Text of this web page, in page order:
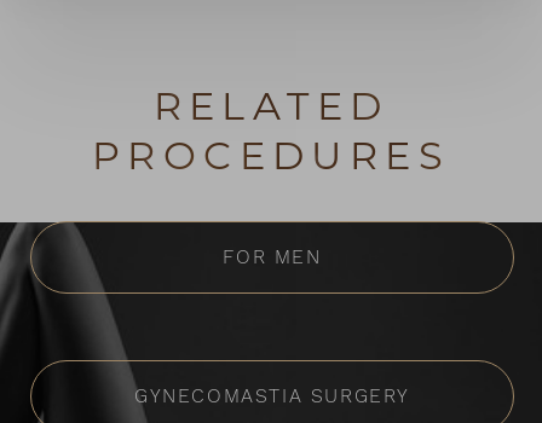
RELATED
PROCEDURES
FOR MEN
GYNECOMASTIA SURGERY